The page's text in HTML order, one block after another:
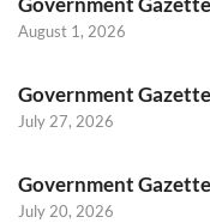
August 1, 2026
Government
July 27, 2026
Government
July 20, 2026